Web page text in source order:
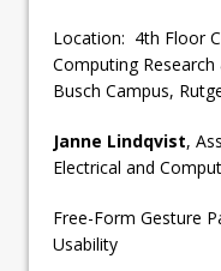
Location: 4th Floor
Computing Research
Busch Campus,
Janne Lindqvist,
Electrical and
Free-Form Gesture
Usability